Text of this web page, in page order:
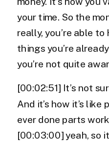
your time. So the
really, you’re able
things you’re
you’re not quite
[00:02:51] It’s not
And it’s how it’s
ever done parts
[00:03:00] yeah, so